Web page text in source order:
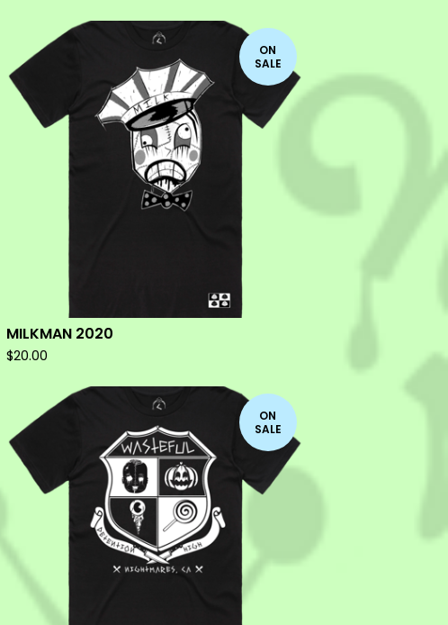
ON
SALE
MILKMAN 2020
$20.00
ON
SALE